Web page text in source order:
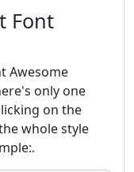
Font
Awesome
only one
on the
whole style